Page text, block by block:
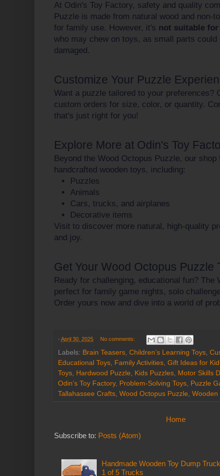
At Odin's Toy Factory, safety and quality
Puzzle is made from natural wood and non-
for family use. However, it's not suitable
who may chew on toys, as small parts
damaged.
Customize Your Puzzle
Want a puzzle tailored to your preferences?
custom orders for size, color, or quantity.
that's just right for you!
Explore More at Odin's Toy
Beyond the Wood Octopus Puzzle, our
handcrafted wooden toys, including:
Puzzles
Animals
Cars, trucks, and airplanes
Decorative items
Visit to discover more natural, high-quality
and joy.
Get Your Wood Octopus Puzzle
Ready for challenging, educational fun? The
perfect for family game nights, solo
Order yours now and dive into a world of
- April 30, 2025 No comments:
Labels: Brain Teasers Children’s Learning Toys
Educational Toys Family Activities Gift Ideas for
Toys Hardwood Puzzle Kids Puzzles Motor Skills
Odin’s Toy Factory, Problem-Solving Toys Puzzle
Tallahassee Crafts Wood Octopus Puzzle Wooden
Home
Subscribe to: Posts (Atom)
Handmade Wooden Toy Dump
1 of 5 Trucks